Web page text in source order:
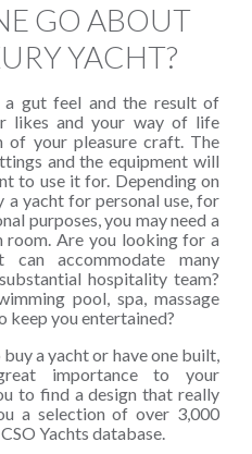
GO ABOUT
YACHT?
gut feel and the result of
likes and your way of life
of your pleasure craft. The
and the equipment will
to use it for. Depending on
yacht for personal use, for
purposes, you may need a
room. Are you looking for a
accommodate many
hospitality team?
pool, spa, massage
you entertained?
a yacht or have one built,
importance to your
to find a design that really
a selection of over 3,000
Yachts database.